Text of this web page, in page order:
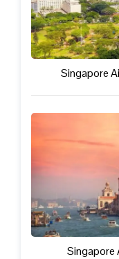
Singapore
Singapore